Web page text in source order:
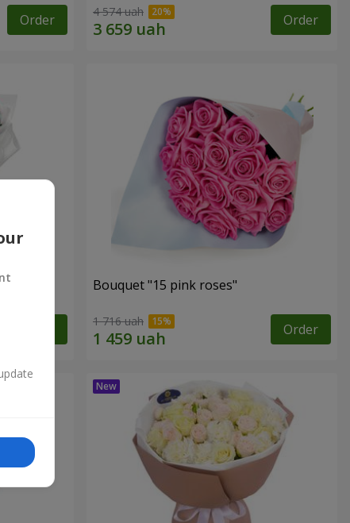
Order 4 574 uah Order
Bouquet "15 pink roses"
1 716 uah Order